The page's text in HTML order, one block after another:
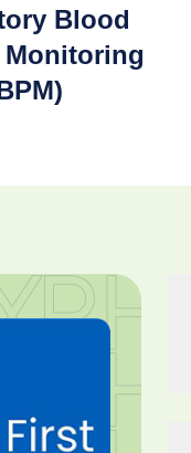
Blood
Monitoring